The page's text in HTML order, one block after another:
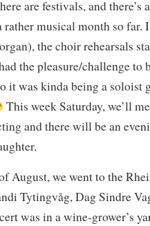
are festivals, and there’s
rather musical month so far.
the choir rehearsals
the pleasure/challenge to
it was kinda being a
This week Saturday, we’ll
and there will be an
August, we went to the
Tytingvåg, Dag Sindre
was in a wine-grower’s